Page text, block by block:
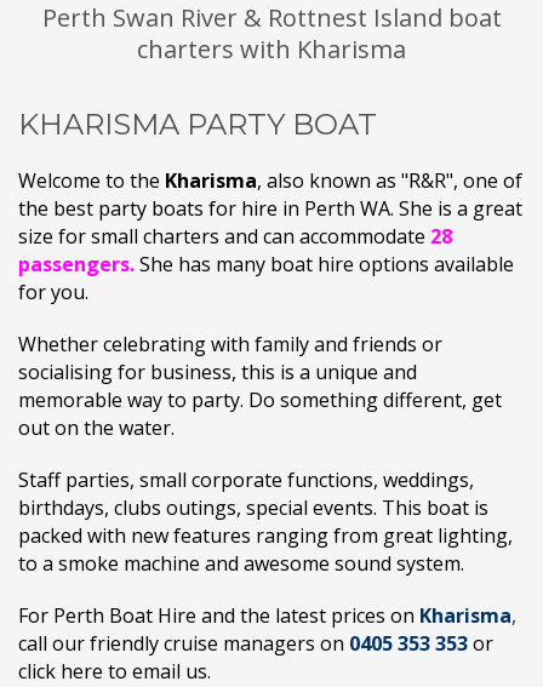
Perth Swan River & Rottnest Island boat
charters with Kharisma
KHARISMA PARTY BOAT
Welcome to the Kharisma, also known as "R&R", one of
the best party boats for hire in Perth WA. She is a great
size for small charters and can accommodate 28
passengers.She has many boat hire options available
for you.
Whether celebrating with family and friends or
socialising for business, this is a unique and
memorable way to party. Do something different, get
out on the water.
Staff parties, small corporate functions, weddings,
birthdays, clubs outings, special events. This boat is
packed with new features ranging from great lighting,
to a smoke machine and awesome sound system.
For Perth Boat Hire and the latest prices on Kharisma,
call our friendly cruise managers on 0405 353 353or
click here to email us.